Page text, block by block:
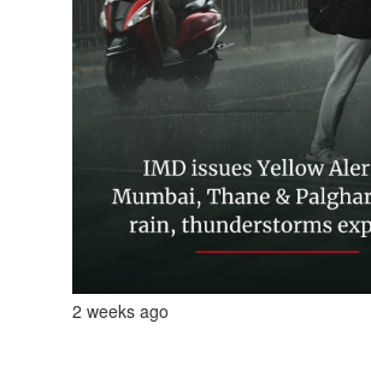
2 weeks ago